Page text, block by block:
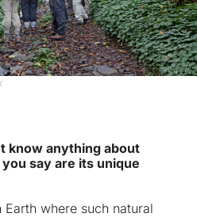
know anything about
say are its unique
where such natural